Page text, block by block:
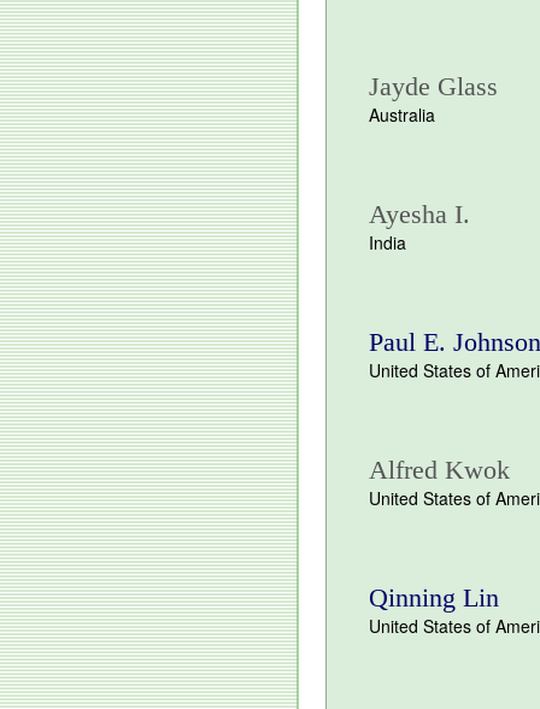
Jayde Glass
Australia
Ayesha I.
India
Paul E.
United States of
Alfred Kwok
United States of
Qinning Lin
United States of